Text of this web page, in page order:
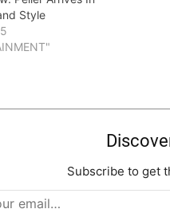
Style
Subscribe to get